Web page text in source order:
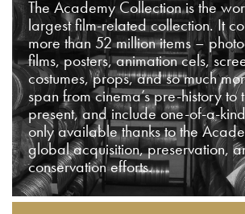
The Academy Collection is the
largest film-related collection. It
more than 52 million items –
films, posters, animation cels,
costumes, props, and so much
span from cinema’s pre-history to
present, and include one-of-a-
only available thanks to the
global acquisition, preservation,
conservation efforts.